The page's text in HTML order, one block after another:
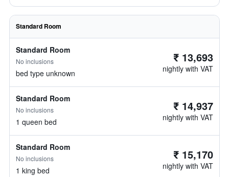
Standard Room
Standard Room
No inclusions
bed type unknown
₹ 13,693
nightly with VAT
Standard Room
No inclusions
1 queen bed
₹ 14,937
nightly with VAT
Standard Room
No inclusions
1 king bed
₹ 15,170
nightly with VAT